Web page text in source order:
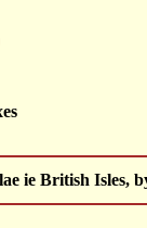
ie British Isles,